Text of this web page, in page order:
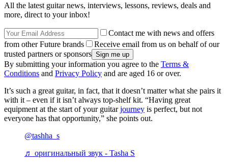
All the latest guitar news, interviews, lessons, reviews, deals and
more, direct to your inbox!
Contact me with news and offers
from other Future brands
Receive email from us on behalf of our
trusted partners or sponsors
By submitting your information you agree to the Terms &
Conditions and Privacy Policy and are aged 16 or over.
It’s such a great guitar, in fact, that it doesn’t matter what she pairs it
with it – even if it isn’t always top-shelf kit. “Having great
equipment at the start of your guitarjourney is perfect, but not
everyone has that opportunity,” she points out.
@tashha_s
♬ оригинальный звук - Tasha S